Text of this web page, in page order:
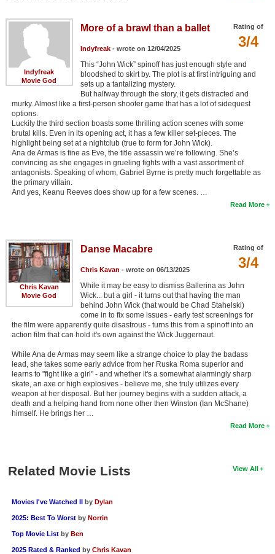
Indyfreak
Movie God
Rating of
3/4
More of a brawl than a ballet
Indyfreak- wrote on 12/04/2025
This “John Wick” spinoff has just enough style and
bloodshed to skirt by. The plot is at first intriguing and
sets up a tantalizing mystery.
But halfway through the story, it gets distracted and
murky. Almost like a first-person shooter game that has a lot of sidequest
options.
Luckily the third section boasts some thrilling action scenes with some
brutal kills. Even in its opening act, it has a few killer set-pieces. The
highlight being set at a nightclub (true to form for John Wick).
Ana de Armas is fine as Eve, the title assassin we’re following. She’s
convincing as she engages in grueling fights with a vast assortment of
antagonists. Speaking of whom, Gabriel Byrne is pretty much forgettable as
the primary villain.
And yes, Keanu Reeves does show up for a few scenes. …
Read More
Chris Kavan
Movie God
Rating of
3/4
Danse Macabre
Chris Kavan - wrote on 06/13/2025
While it may be easy to dismiss Ballerina as John
Wick... but a girl - it turns out that having the man
behind John Wick (that would be Chad Stahelski)
come in to fix some issues - early test screenings for
the film were apparently quite disastrous - turns this from a spinoff into an
action film that can hold it's own against the Wick Juggernaut.
While Ana de Armas may seem like a strange choice to play the badass
lead, she takes some early advice from her Ruska Roma superior and
learns to "fight like a girl" - and whether it's a somewhat alarmingly sharp
skate, an axe or high explosives - believe me, she truly utilizes every
weapon at her disposal. But her journey begins with a sudden attack, a
death and a helping hand from none other then Winston (Ian McShane)
himself. He brings her …
Read More
View All
Related Movie Lists
Movies I've Watched II by Dylan
2025: Best To Worst by Norrin
Top Movie List by Ben
2025 Rated & Ranked by Chris Kavan